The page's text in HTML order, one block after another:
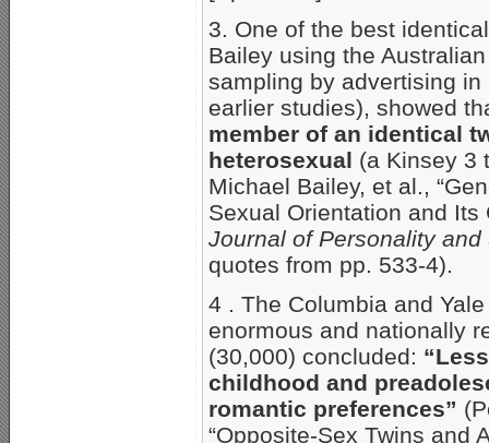
3. One of the best
Bailey using the
sampling by advertising
earlier studies), showed
member of an identical
heterosexual (a Kinsey 3
Michael Bailey, et al.,
Sexual Orientation and Its
Journal of Personality
quotes from pp. 533-4).
4 . The Columbia and
enormous and nationally
(30,000) concluded:
childhood and
romantic preferences”
“Opposite-Sex Twins and